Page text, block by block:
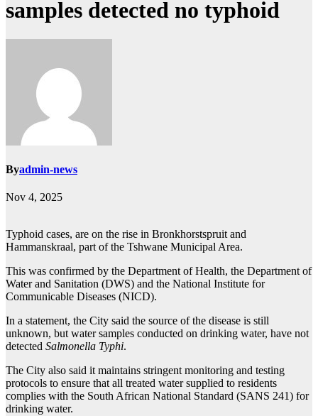
samples detected no typhoid
Byadmin-news
Nov 4, 2025
Typhoid cases, are on the rise in Bronkhorstspruit and
Hammanskraal, part of the Tshwane Municipal Area.
This was confirmed by the Department of Health, the Department of
Water and Sanitation (DWS) and the National Institute for
Communicable Diseases (NICD).
In a statement, the City said the source of the disease is still
unknown, but water samples conducted on drinking water, have not
detected Salmonella Typhi.
The City also said it maintains stringent monitoring and testing
protocols to ensure that all treated water supplied to residents
complies with the South African National Standard (SANS 241) for
drinking water.